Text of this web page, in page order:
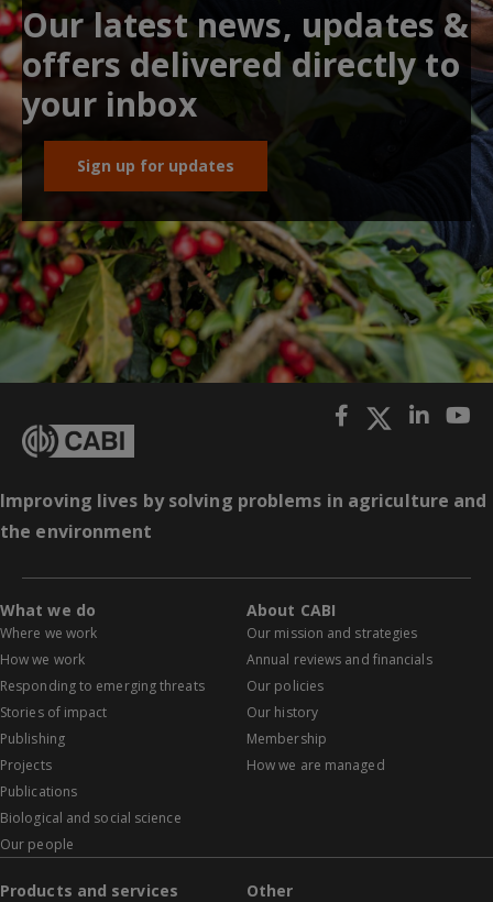
Our latest news, updates &
offers delivered directly to
your inbox
Sign up for updates
Improving lives by solving problems in agriculture and
the environment
What we do
Where we work
How we work
Responding to emerging threats
Stories of impact
Publishing
Projects
Publications
Biological and social science
Our people
About CABI
Our mission and strategies
Annual reviews and financials
Our policies
Our history
Membership
How we are managed
Products and services Other